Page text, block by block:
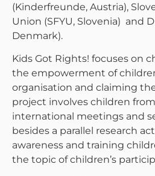
(Kinderfreunde, Austria),
Union (SFYU, Slovenia) and
Denmark).
Kids Got Rights! focuses on
the empowerment of
organisation and claiming
project involves children from
international meetings and
besides a parallel research
awareness and training
the topic of children’s